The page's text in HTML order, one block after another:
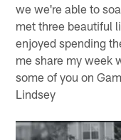
we we're able to
met three beautiful
enjoyed spending
me share my week
some of you on
Lindsey